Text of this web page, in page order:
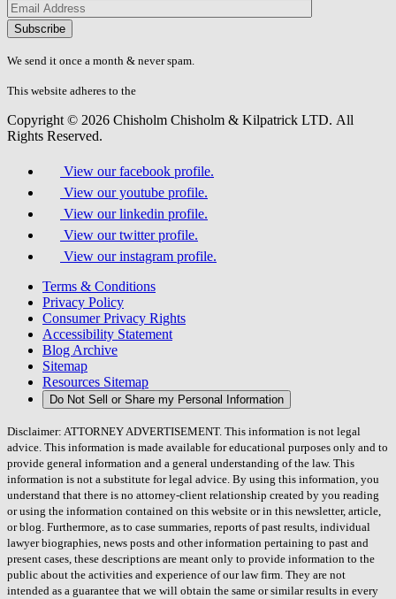
Please
don\'t
fill
field.
We send it once a month & never spam.
This website adheres to the
Copyright © 2026 Chisholm Chisholm & Kilpatrick LTD. All
Rights Reserved.
View our facebook profile.
View our youtube profile.
View our linkedin profile.
View our twitter profile.
View our instagram profile.
Terms & Conditions
Privacy Policy
Consumer Privacy Rights
Accessibility Statement
Blog Archive
Sitemap
Resources Sitemap
Do Not Sell or Share my Personal Information
Disclaimer: ATTORNEY ADVERTISEMENT. This information is not legal
advice. This information is made available for educational purposes only and to
provide general information and a general understanding of the law. This
information is not a substitute for legal advice. By using this information, you
understand that there is no attorney-client relationship created by you reading
or using the information contained on this website or in this newsletter, article,
or blog. Furthermore, as to case summaries, reports of past results, individual
lawyer biographies, news posts and other information pertaining to past and
present cases, these descriptions are meant only to provide information to the
public about the activities and experience of our law firm. They are not
intended as a guarantee that we will obtain the same or similar results in every